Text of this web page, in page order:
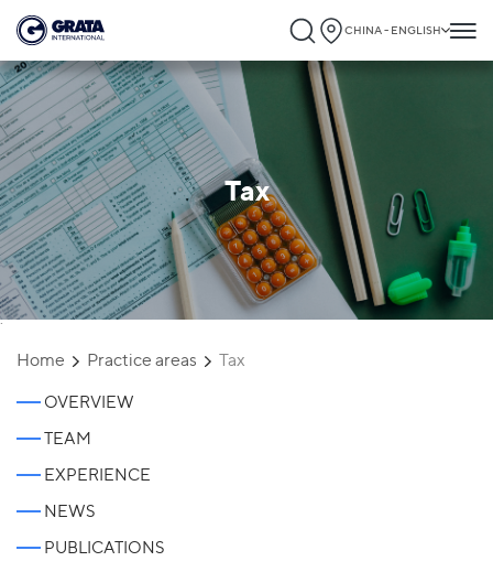
CHINA - ENGLISH
Tax
`
Home Practice areas Tax
OVERVIEW
TEAM
EXPERIENCE
NEWS
PUBLICATIONS